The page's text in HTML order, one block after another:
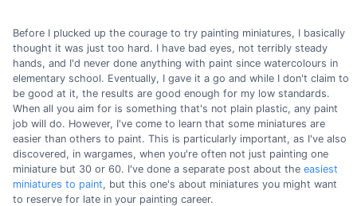
Before I plucked up the courage to try painting miniatures, I basically
thought it was just too hard. I have bad eyes, not terribly steady
hands, and I'd never done anything with paint since watercolours in
elementary school. Eventually, I gave it a go and while I don't claim to
be good at it, the results are good enough for my low standards.
When all you aim for is something that's not plain plastic, any paint
job will do. However, I've come to learn that some miniatures are
easier than others to paint. This is particularly important, as I've also
discovered, in wargames, when you're often not just painting one
miniature but 30 or 60. I've done a separate post about the easiest
miniatures to paint, but this one's about miniatures you might want
to reserve for late in your painting career.